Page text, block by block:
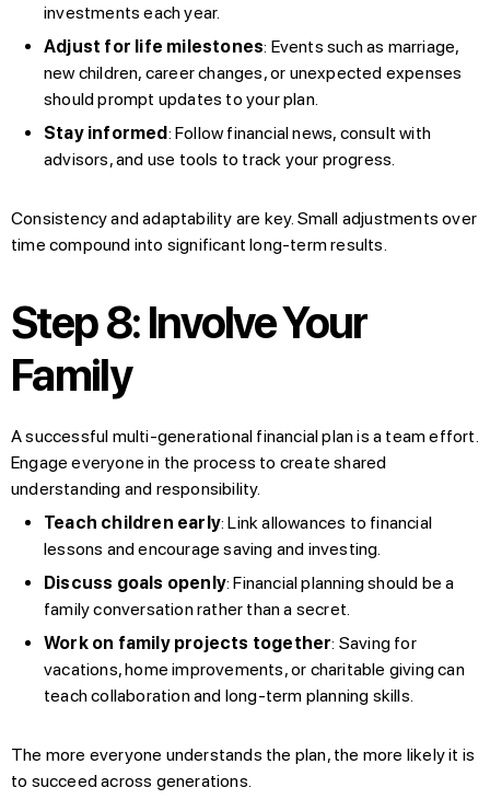
investments each year.
Adjust for life milestones: Events such as marriage,
new children, career changes, or unexpected expenses
should prompt updates to your plan.
Stay informed: Follow financial news, consult with
advisors, and use tools to track your progress.
Consistency and adaptability are key. Small adjustments over
time compound into significant long-term results.
Step 8: Involve Your
Family
A successful multi-generational financial plan is a team effort.
Engage everyone in the process to create shared
understanding and responsibility.
Teach children early: Link allowances to financial
lessons and encourage saving and investing.
Discuss goals openly: Financial planning should be a
family conversation rather than a secret.
Work on family projects together: Saving for
vacations, home improvements, or charitable giving can
teach collaboration and long-term planning skills.
The more everyone understands the plan, the more likely it is
to succeed across generations.